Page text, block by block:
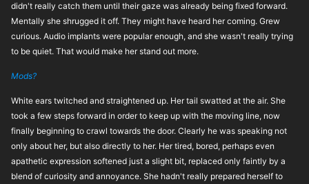
didn't really catch them until their gaze was already being fixed forward.
Mentally she shrugged it off. They might have heard her coming. Grew
curious. Audio implants were popular enough, and she wasn't really trying
to be quiet. That would make her stand out more.
Mods?
White ears twitched and straightened up. Her tail swatted at the air. She
took a few steps forward in order to keep up with the moving line, now
finally beginning to crawl towards the door. Clearly he was speaking not
only about her, but also directly to her. Her tired, bored, perhaps even
apathetic expression softened just a slight bit, replaced only faintly by a
blend of curiosity and annoyance. She hadn't really prepared herself to